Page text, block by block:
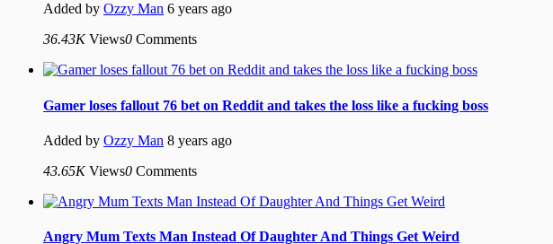
Added by Ozzy Man 6 years ago
36.43K Views0 Comments
Gamer loses fallout 76 bet on Reddit and takes the loss like a fucking boss
Added by Ozzy Man 8 years ago
43.65K Views0 Comments
Angry Mum Texts Man Instead Of Daughter And Things Get Weird